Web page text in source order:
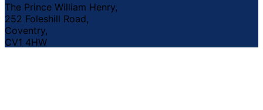
The Prince William Henry,
252 Foleshill Road,
Coventry,
CV1 4HW